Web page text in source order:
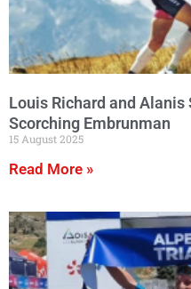
Louis Richard and
Scorching Embrunman
15 August 2025
Read More »